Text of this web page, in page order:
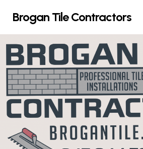
main
content
Brogan Tile Contractors